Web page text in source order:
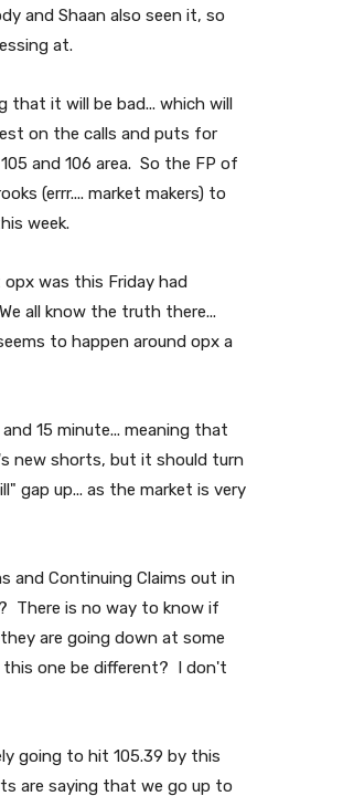
and Shaan also seen it, so
at.
that it will be bad... which will
on the calls and puts for
and 106 area. So the FP of
(errr.... market makers) to
week.
was this Friday had
all know the truth there...
to happen around opx a
15 minute... meaning that
new shorts, but it should turn
gap up... as the market is very
and Continuing Claims out in
There is no way to know if
are going down at some
this one be different? I don't
going to hit 105.39 by this
are saying that we go up to